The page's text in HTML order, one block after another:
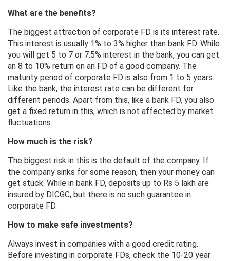
What are the benefits?
The biggest attraction of corporate FD is its interest rate.
This interest is usually 1% to 3% higher than bank FD. While
you will get 5 to 7 or 7.5% interest in the bank, you can get
an 8 to 10% return on an FD of a good company. The
maturity period of corporate FD is also from 1 to 5 years.
Like the bank, the interest rate can be different for
different periods. Apart from this, like a bank FD, you also
get a fixed return in this, which is not affected by market
fluctuations.
How much is the risk?
The biggest risk in this is the default of the company. If
the company sinks for some reason, then your money can
get stuck. While in bank FD, deposits up to Rs 5 lakh are
insured by DICGC, but there is no such guarantee in
corporate FD.
How to make safe investments?
Always invest in companies with a good credit rating.
Before investing in corporate FDs, check the 10-20 year